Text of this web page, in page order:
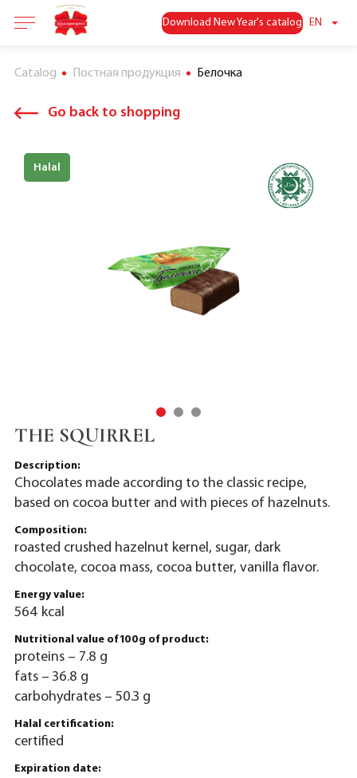
Download New Year's catalog EN
Catalog Постная продукция Белочка
Go back to shopping
Halal
THE SQUIRREL
Description:
Chocolates made according to the classic recipe,
based on cocoa butter and with pieces of hazelnuts.
Composition:
roasted crushed hazelnut kernel, sugar, dark
chocolate, cocoa mass, cocoa butter, vanilla flavor.
Energy value:
564 kcal
Nutritional value of 100g of product:
proteins – 7.8 g
fats – 36.8 g
carbohydrates – 50.3 g
Halal certification:
certified
Expiration date: